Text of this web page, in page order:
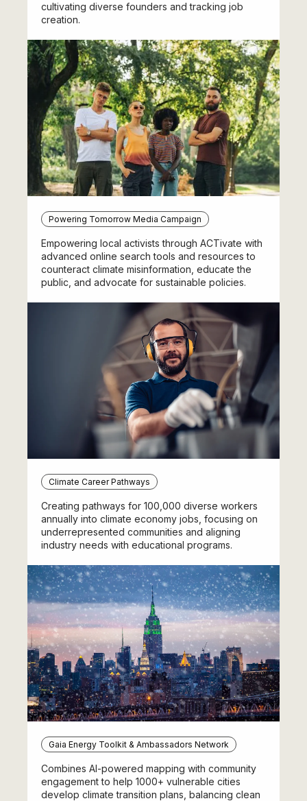
cultivating diverse founders and tracking job
creation.
Powering Tomorrow Media Campaign
Empowering local activists through ACTivate with
advanced online search tools and resources to
counteract climate misinformation, educate the
public, and advocate for sustainable policies.
Climate Career Pathways
Creating pathways for 100,000 diverse workers
annually into climate economy jobs, focusing on
underrepresented communities and aligning
industry needs with educational programs.
Gaia Energy Toolkit & Ambassadors Network
Combines AI-powered mapping with community
engagement to help 1000+ vulnerable cities
develop climate transition plans, balancing clean